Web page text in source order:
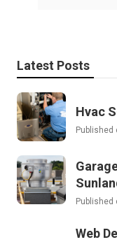
Latest Posts
Hvac
Published
Published
Web